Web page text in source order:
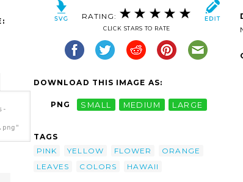
RATING:
CLICK STARS TO RATE
DOWNLOAD THIS IMAGE AS:
PNG SMALL MEDIUM LARGE
TAGS
PINK
YELLOW FLOWER
ORANGE
LEAVES
COLORS HAWAII